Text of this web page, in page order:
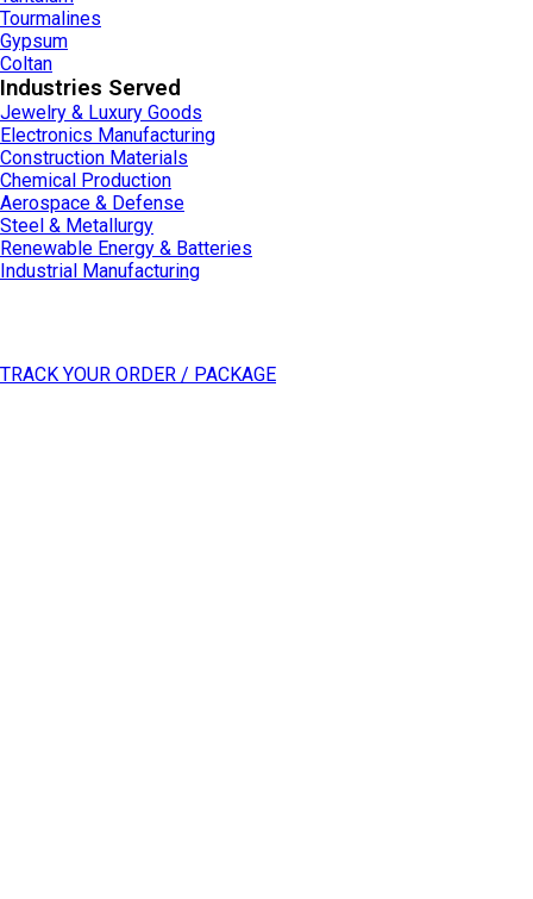
Tourmalines
Gypsum
Coltan
Industries Served
Jewelry & Luxury Goods
Electronics Manufacturing
Construction Materials
Chemical Production
Aerospace & Defense
Steel & Metallurgy
Renewable Energy & Batteries
Industrial Manufacturing
TRACK YOUR ORDER / PACKAGE